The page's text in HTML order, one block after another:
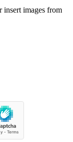
insert images from